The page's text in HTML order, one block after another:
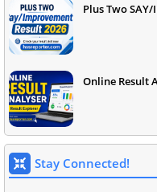
Plus Two
Online Result
Stay Connected!